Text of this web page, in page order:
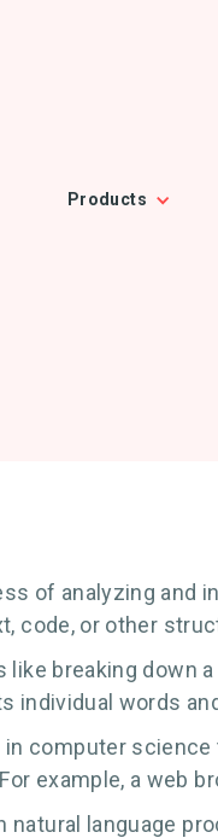
Products
of analyzing and
code, or other
like breaking down
individual words
computer
example, a web
natural language